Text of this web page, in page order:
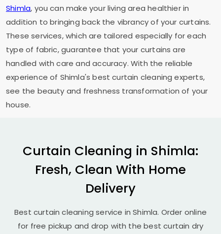
Shimla, you can make your living area healthier in
addition to bringing back the vibrancy of your curtains.
These services, which are tailored especially for each
type of fabric, guarantee that your curtains are
handled with care and accuracy. With the reliable
experience of Shimla's best curtain cleaning experts,
see the beauty and freshness transformation of your
house.
Curtain Cleaning in Shimla:
Fresh, Clean With Home
Delivery
Best curtain cleaning service in Shimla. Order online
for free pickup and drop with the best curtain dry